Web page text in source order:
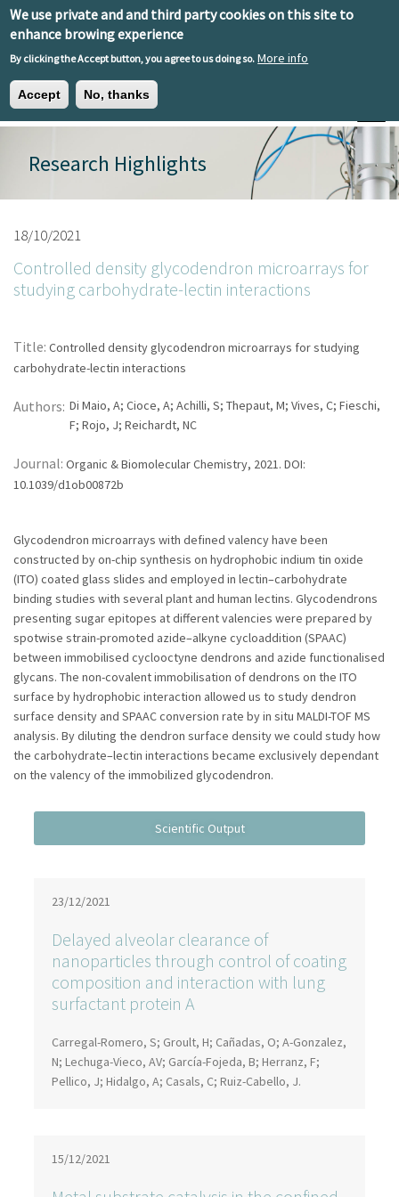
We use private and and third party cookies on this site to
enhance browing experience
By clicking the Accept button, you agree to us doing so. More info
Accept No, thanks
Skip to main content
Toggle
EN ESEU
Research Highlights
18/10/2021
Controlled density glycodendron microarrays for
studying carbohydrate-lectin interactions
Title: Controlled density glycodendron microarrays for studying
carbohydrate-lectin interactions
Authors: Di Maio, A; Cioce, A; Achilli, S; Thepaut, M; Vives, C; Fieschi,
F; Rojo, J; Reichardt, NC
Journal: Organic & Biomolecular Chemistry, 2021. DOI:
10.1039/d1ob00872b
Glycodendron microarrays with defined valency have been
constructed by on-chip synthesis on hydrophobic indium tin oxide
(ITO) coated glass slides and employed in lectin–carbohydrate
binding studies with several plant and human lectins. Glycodendrons
presenting sugar epitopes at different valencies were prepared by
spotwise strain-promoted azide–alkyne cycloaddition (SPAAC)
between immobilised cyclooctyne dendrons and azide functionalised
glycans. The non-covalent immobilisation of dendrons on the ITO
surface by hydrophobic interaction allowed us to study dendron
surface density and SPAAC conversion rate by in situ MALDI-TOF MS
analysis. By diluting the dendron surface density we could study how
the carbohydrate–lectin interactions became exclusively dependant
on the valency of the immobilized glycodendron.
23/12/2021
Delayed alveolar clearance of
nanoparticles through control of coating
composition and interaction with lung
surfactant protein A
Carregal-Romero, S; Groult, H; Cañadas, O; A-Gonzalez,
N; Lechuga-Vieco, AV; García-Fojeda, B; Herranz, F;
Pellico, J; Hidalgo, A; Casals, C; Ruiz-Cabello, J.
15/12/2021